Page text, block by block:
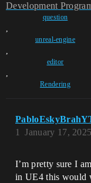
Development
question
,
unreal-engine
,
editor
,
Rendering
January 17,
1
I’m pretty sure I
in UE4 this would